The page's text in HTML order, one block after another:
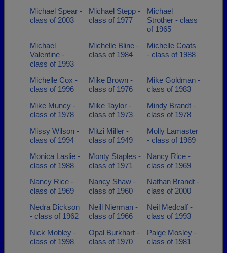
Michael Spear -
class of 2003
Michael Stepp -
class of 1977
Michael
Strother - class
of 1965
Michael
Valentine -
class of 1993
Michelle Bline -
class of 1984
Michelle Coats
- class of 1988
Michelle Cox -
class of 1996
Mike Brown -
class of 1976
Mike Goldman -
class of 1983
Mike Muncy -
class of 1978
Mike Taylor -
class of 1973
Mindy Brandt -
class of 1978
Missy Wilson -
class of 1994
Mitzi Miller -
class of 1949
Molly Lamaster
- class of 1969
Monica Laslie -
class of 1988
Monty Staples -
class of 1971
Nancy Rice -
class of 1969
Nancy Rice -
class of 1969
Nancy Shaw -
class of 1960
Nathan Brandt -
class of 2000
Nedra Dickson
- class of 1962
Neill Nierman -
class of 1966
Neil Medcalf -
class of 1993
Nick Mobley -
class of 1998
Opal Burkhart -
class of 1970
Paige Mosley -
class of 1981